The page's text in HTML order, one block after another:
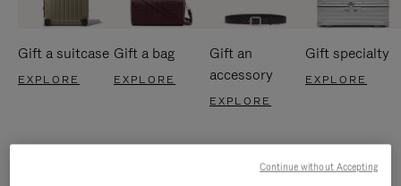
Gift a suitcase
EXPLORE
Gift a bag
EXPLORE
Gift an
accessory
EXPLORE
Gift specialty
EXPLORE
Continue without Accepting